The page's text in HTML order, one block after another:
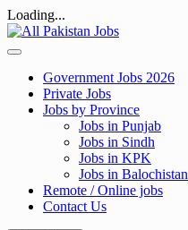
Loading...
Skip
to
Government Jobs 2026
Private Jobs
Jobs by Province
Jobs in Punjab
Jobs in Sindh
Jobs in KPK
Jobs in Balochistan
Remote / Online jobs
Contact Us